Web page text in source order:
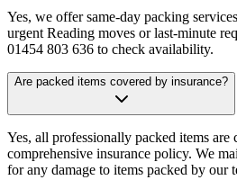
Yes, we offer same-day packing
urgent Reading moves or last-minute
01454 803 636 to check availability.
Are packed items covered by insurance?
Yes, all professionally packed items are
comprehensive insurance policy. We
for any damage to items packed by our